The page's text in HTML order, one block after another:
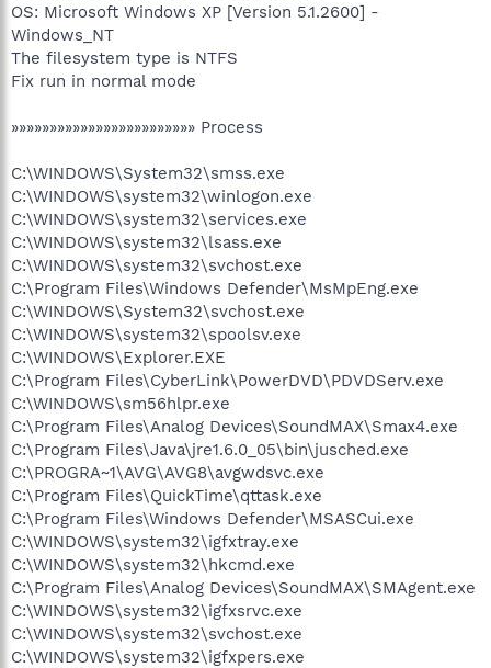
OS: Microsoft Windows XP [Version 5.1.2600] -
Windows_NT
The filesystem type is NTFS
Fix run in normal mode
»»»»»»»»»»»»»»»»»»»»»»»» Process
C:\WINDOWS\System32\smss.exe
C:\WINDOWS\system32\winlogon.exe
C:\WINDOWS\system32\services.exe
C:\WINDOWS\system32\lsass.exe
C:\WINDOWS\system32\svchost.exe
C:\Program Files\Windows Defender\MsMpEng.exe
C:\WINDOWS\System32\svchost.exe
C:\WINDOWS\system32\spoolsv.exe
C:\WINDOWS\Explorer.EXE
C:\Program Files\CyberLink\PowerDVD\PDVDServ.exe
C:\WINDOWS\sm56hlpr.exe
C:\Program Files\Analog Devices\SoundMAX\Smax4.exe
C:\Program Files\Java\jre1.6.0_05\bin\jusched.exe
C:\PROGRA~1\AVG\AVG8\avgwdsvc.exe
C:\Program Files\QuickTime\qttask.exe
C:\Program Files\Windows Defender\MSASCui.exe
C:\WINDOWS\system32\igfxtray.exe
C:\WINDOWS\system32\hkcmd.exe
C:\Program Files\Analog Devices\SoundMAX\SMAgent.exe
C:\WINDOWS\system32\igfxsrvc.exe
C:\WINDOWS\system32\svchost.exe
C:\WINDOWS\system32\igfxpers.exe